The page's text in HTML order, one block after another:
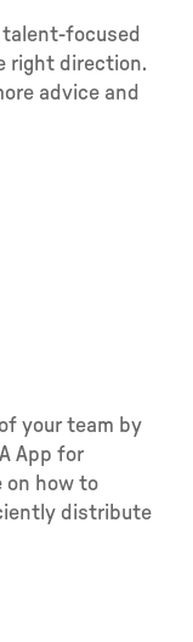
talent-focused
right direction.
advice and
your team by
App for
on how to
distribute